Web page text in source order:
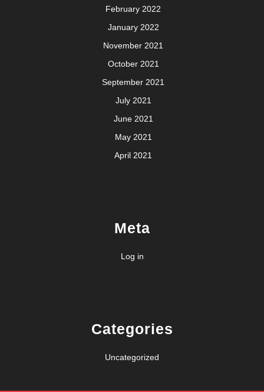
February 2022
January 2022
November 2021
October 2021
September 2021
July 2021
June 2021
May 2021
April 2021
Meta
Log in
Categories
Uncategorized